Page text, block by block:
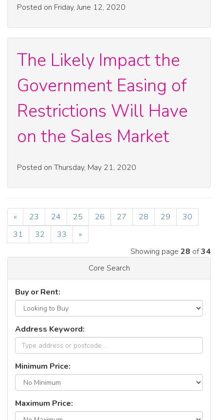
Posted on Friday, June 12, 2020
The Likely Impact the
Government Easing of
Restrictions Will Have
on the Sales Market
Posted on Thursday, May 21, 2020
« 23 24 25 26 27 28 29
30
31
32 33
»
Showing page 28 of34
Core Search
Buy or Rent:
Address Keyword:
Minimum Price:
Maximum Price: